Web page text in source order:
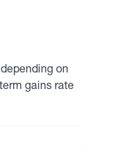
on
gains rate